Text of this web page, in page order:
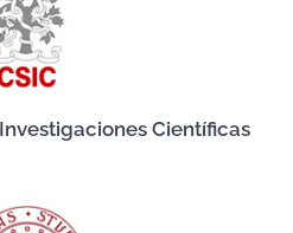
Científicas